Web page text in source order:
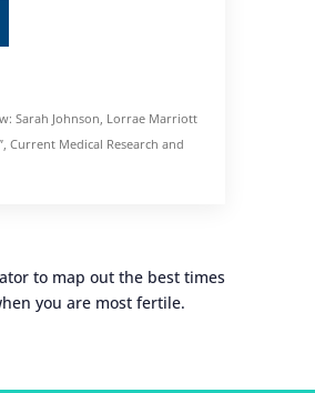
Sarah Johnson, Lorrae Marriott
Current Medical Research and
to map out the best times
you are most fertile.